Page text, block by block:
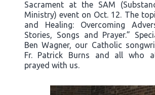
Sacrament at the SAM
Ministry) event on Oct. 12. The
and Healing: Overcoming
Stories, Songs and Prayer.”
Ben Wagner, our Catholic
Fr. Patrick Burns and all who
prayed with us.